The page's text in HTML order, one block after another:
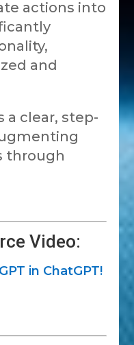
actions into
and
a clear, step-
through
Video:
in ChatGPT!